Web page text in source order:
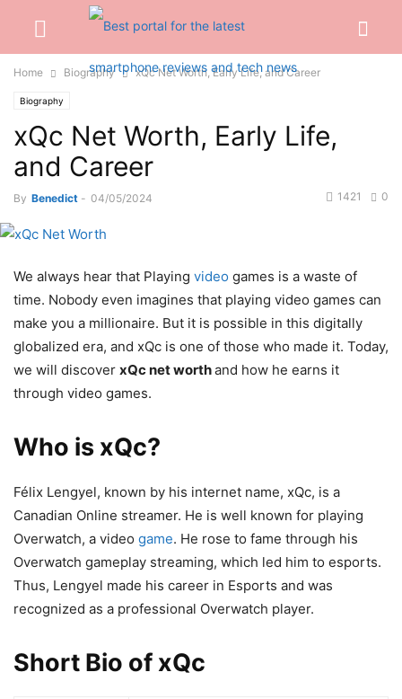
Home Biography xQc Net Worth, Early Life, and Career
Biography
xQc Net Worth, Early Life,
and Career
By Benedict - 04/05/2024 0
1421
We always hear that Playing video games is a waste of
time. Nobody even imagines that playing video games can
make you a millionaire. But it is possible in this digitally
globalized era, and xQc is one of those who made it. Today,
we will discover xQc net worthand how he earns it
through video games.
Who is xQc?
Félix Lengyel, known by his internet name, xQc, is a
Canadian Online streamer. He is well known for playing
Overwatch, a video game. He rose to fame through his
Overwatch gameplay streaming, which led him to esports.
Thus, Lengyel made his career in Esports and was
recognized as a professional Overwatch player.
Short Bio of xQc